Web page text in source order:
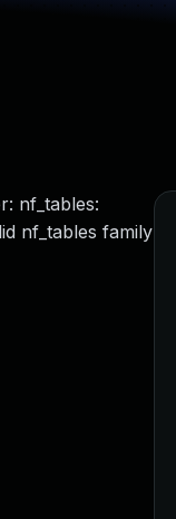
nf_tables:
nf_tables family